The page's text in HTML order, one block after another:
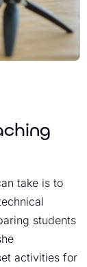
take is to
students
activities for